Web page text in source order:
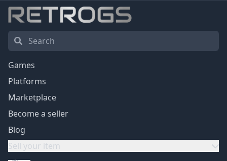
Games
Platforms
Marketplace
Become a seller
Blog
Sell your item